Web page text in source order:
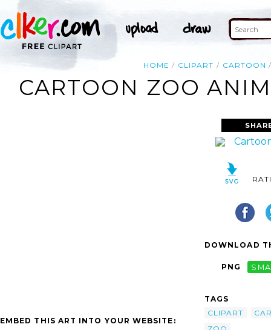
HOME CLIPART CARTOON
CARTOON ZOO
EMBED THIS ART INTO YOUR WEBSITE:
DOWNLOAD
PNG
TAGS
CLIPART